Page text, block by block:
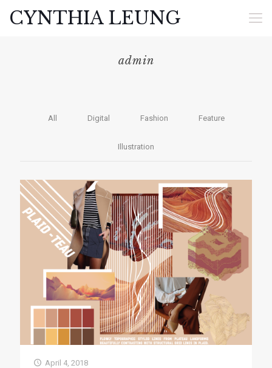
CYNTHIA LEUNG
admin
All Digital Fashion Feature
Illustration
April 4, 2018